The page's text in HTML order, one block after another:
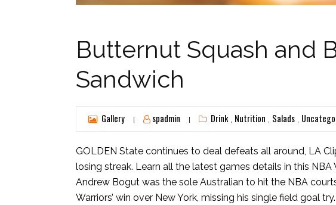
Butternut Squash and
Sandwich
Gallery | spadmin | Drink, Nutrition Salads
GOLDEN State continues to deal defeats all around, LA
losing streak. Learn all the latest games details in this
Andrew Bogut was the sole Australian to hit the NBA
Warriors’ win over New York, missing his single field goal